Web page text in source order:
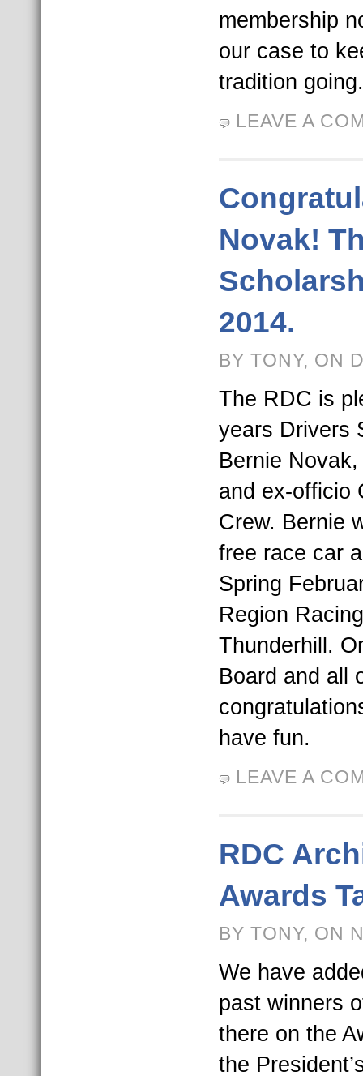
membership
our case to
tradition going.
LEAVE A
Novak!
2014.
BY TONY, ON
The RDC is
years Drivers
Bernie
and ex-officio
Crew. Bernie
free race car
Spring
Region
Thunderhill.
Board and all
have fun.
LEAVE A
RDC
Awards
BY TONY, ON
We have
past winners
there on the
the